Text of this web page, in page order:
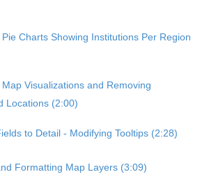
Charts Showing Institutions Per Region
Visualizations and Removing
Locations (2:00)
to Detail - Modifying Tooltips (2:28)
Formatting Map Layers (3:09)